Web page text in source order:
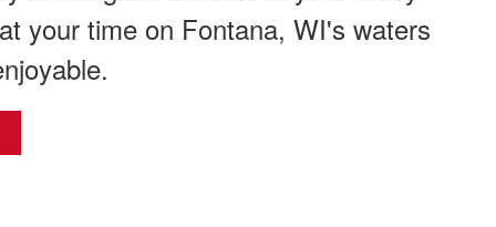
your time on Fontana, WI's waters